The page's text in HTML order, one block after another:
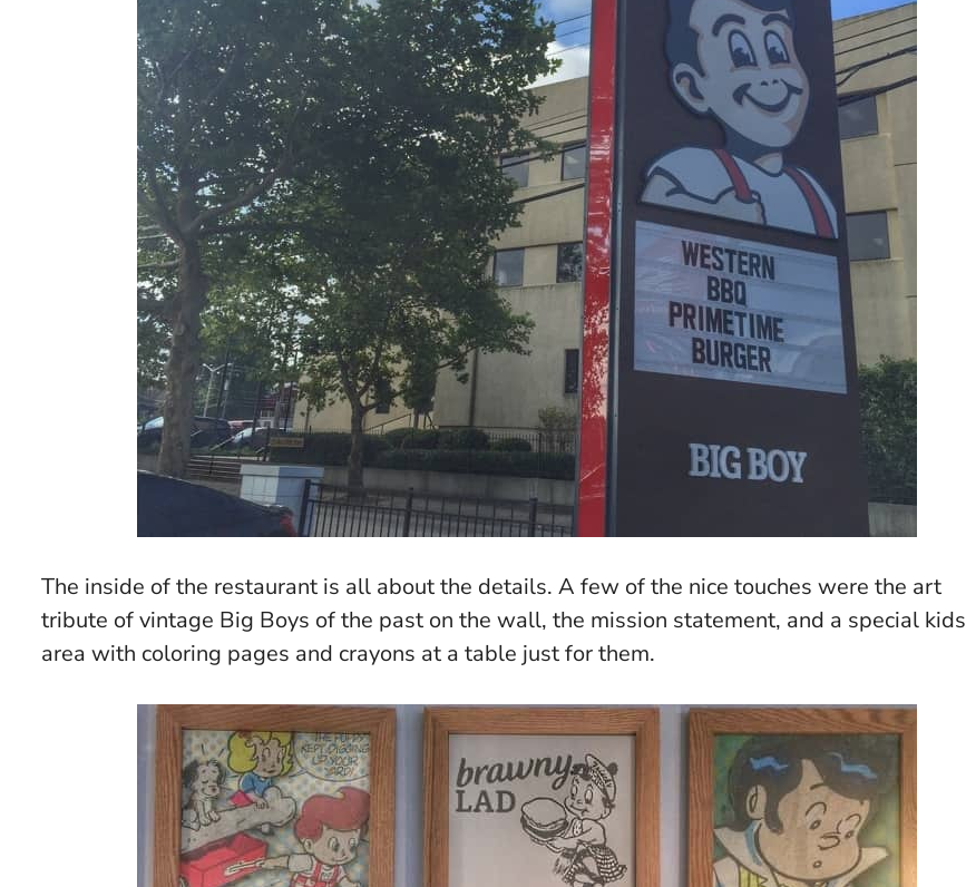
The inside of the restaurant is all about the details. A few of the nice touches were the art
tribute of vintage Big Boys of the past on the wall, the mission statement, and a special kids
area with coloring pages and crayons at a table just for them.